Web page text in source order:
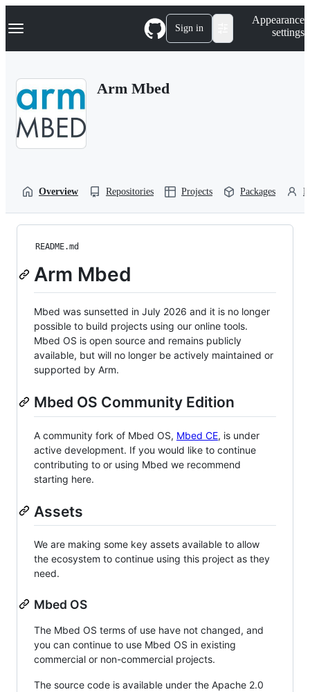
k
p
Navigation Menu Sign in
Appearance
settings
Arm Mbed
Overview Repositories Projects Packages
README.md
Arm Mbed
Mbed was sunsetted in July 2026 and it is no longer
possible to build projects using our online tools.
Mbed OS is open source and remains publicly
available, but will no longer be actively maintained or
supported by Arm.
Mbed OS Community Edition
A community fork of Mbed OS, Mbed CE, is under
active development. If you would like to continue
contributing to or using Mbed we recommend
starting here.
Assets
We are making some key assets available to allow
the ecosystem to continue using this project as they
need.
Mbed OS
The Mbed OS terms of use have not changed, and
you can continue to use Mbed OS in existing
commercial or non-commercial projects.
The source code is available under the Apache 2.0